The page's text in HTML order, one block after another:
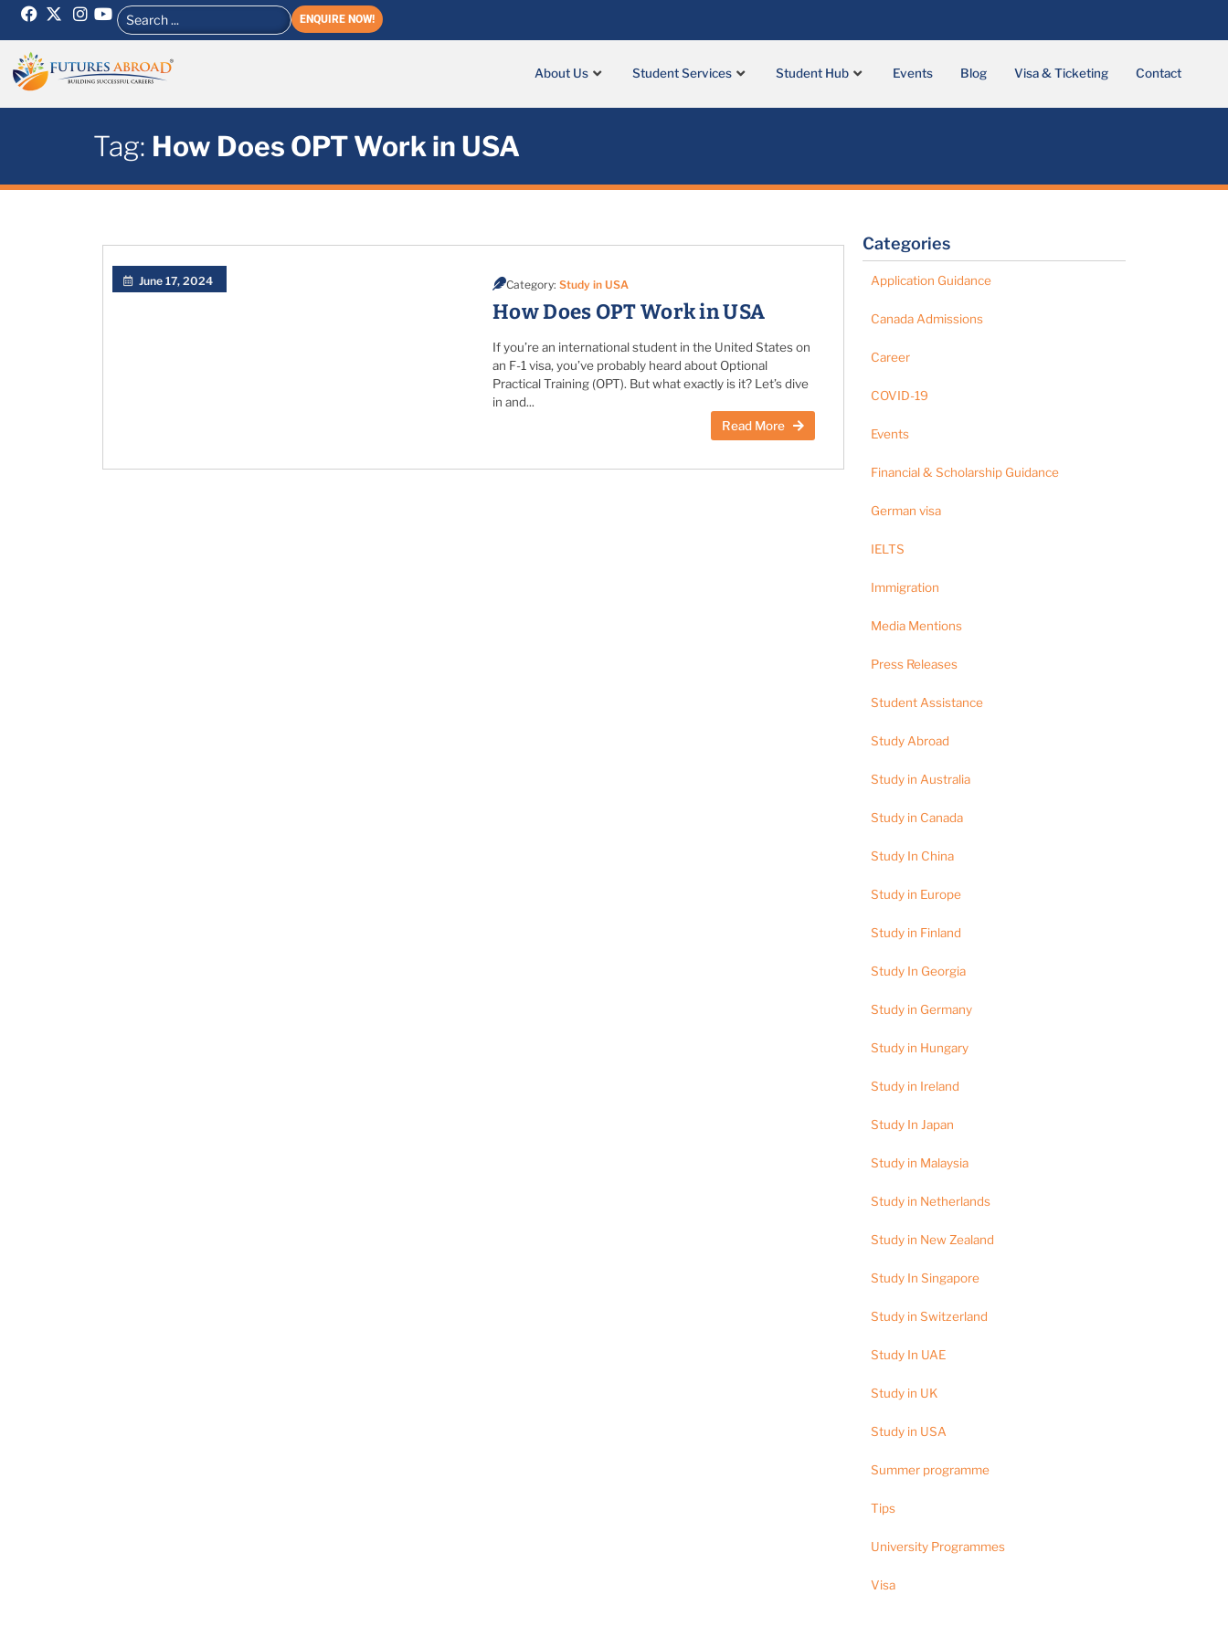
ENQUIRE NOW!
About Us Student Services Student Hub Events Blog Visa & Ticketing Contact
Tag: How Does OPT Work in USA
June 17, 2024 Category:Study in USA
How Does OPT Work in USA
If you’re an international student in the United States on
an F-1 visa, you’ve probably heard about Optional
Practical Training (OPT). But what exactly is it? Let’s dive
in and...
Read More
Categories
Application Guidance
Canada Admissions
Career
COVID-19
Events
Financial & Scholarship Guidance
German visa
IELTS
Immigration
Media Mentions
Press Releases
Student Assistance
Study Abroad
Study in Australia
Study in Canada
Study In China
Study in Europe
Study in Finland
Study In Georgia
Study in Germany
Study in Hungary
Study in Ireland
Study In Japan
Study in Malaysia
Study in Netherlands
Study in New Zealand
Study In Singapore
Study in Switzerland
Study In UAE
Study in UK
Study in USA
Summer programme
Tips
University Programmes
Visa